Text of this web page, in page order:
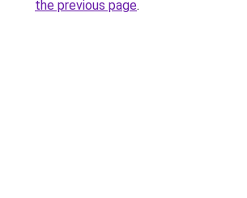
the previous page.